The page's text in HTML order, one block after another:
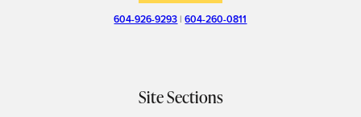
604-926-9293 |604-260-0811
Site Sections